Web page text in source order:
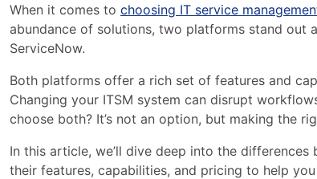
When it comes tochoosing IT service
abundance of solutions, two platforms stand out
ServiceNow.
Both platforms offer a rich set of features and
Changing your ITSM system can disrupt
choose both? It’s not an option, but making the
In this article, we’ll dive deep into the differences
their features, capabilities, and pricing to help